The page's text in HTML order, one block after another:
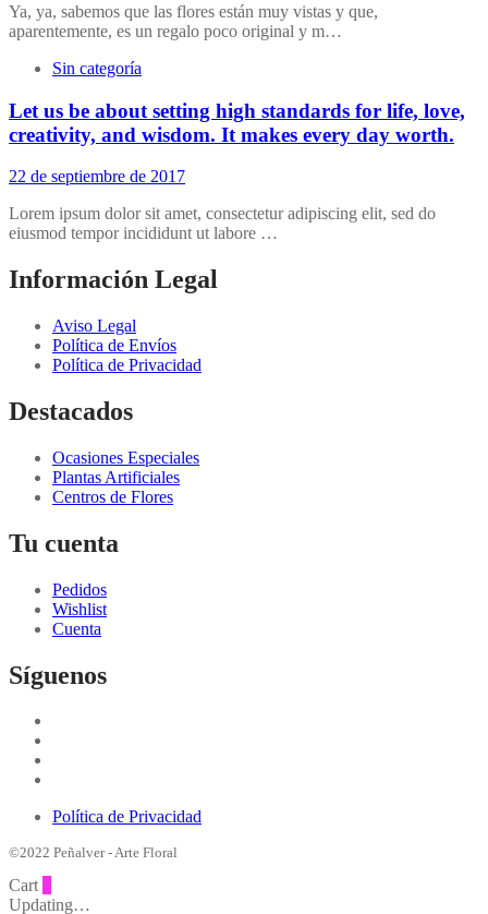
Ya, ya, sabemos que las flores están muy vistas y que,
aparentemente, es un regalo poco original y m…
Sin categoría
Let us be about setting high standards for life, love,
creativity, and wisdom. It makes every day worth.
22 de septiembre de 2017
Lorem ipsum dolor sit amet, consectetur adipiscing elit, sed do
eiusmod tempor incididunt ut labore …
Información Legal
Aviso Legal
Política de Envíos
Política de Privacidad
Destacados
Ocasiones Especiales
Plantas Artificiales
Centros de Flores
Tu cuenta
Pedidos
Wishlist
Cuenta
Síguenos
Política de Privacidad
©2022 Peñalver - Arte Floral
Cart
Updating…